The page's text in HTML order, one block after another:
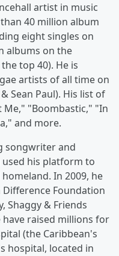
artist in music
40 million album
eight singles on
albums on the
top 40). He is
artists of all time on
Sean Paul). His list of
Me," "Boombastic," "In
and more.
songwriter and
used his platform to
In 2009, he
Difference Foundation
Shaggy & Friends
raised millions for
(the Caribbean's
hospital, located in